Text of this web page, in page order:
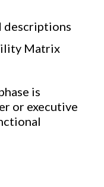
descriptions
Matrix
is
or executive